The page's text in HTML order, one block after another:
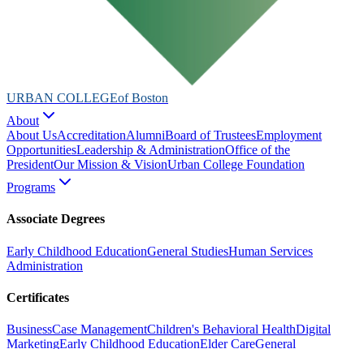
URBAN COLLEGEof Boston
About
About UsAccreditationAlumniBoard of TrusteesEmployment
OpportunitiesLeadership & AdministrationOffice of the
PresidentOur Mission & VisionUrban College Foundation
Programs
Associate Degrees
Early Childhood EducationGeneral StudiesHuman Services
Administration
Certificates
BusinessCase ManagementChildren's Behavioral HealthDigital
MarketingEarly Childhood EducationElder CareGeneral